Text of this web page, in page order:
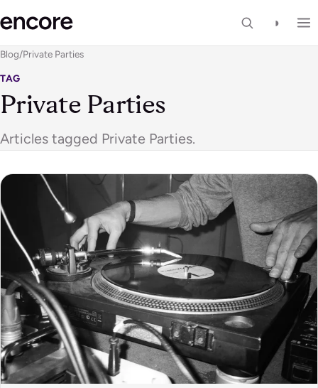
◑
Blog/Private Parties
TAG
Private Parties
Articles tagged Private Parties.